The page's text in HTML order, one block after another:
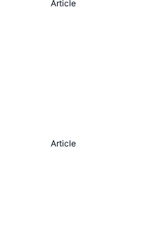
Article
Article